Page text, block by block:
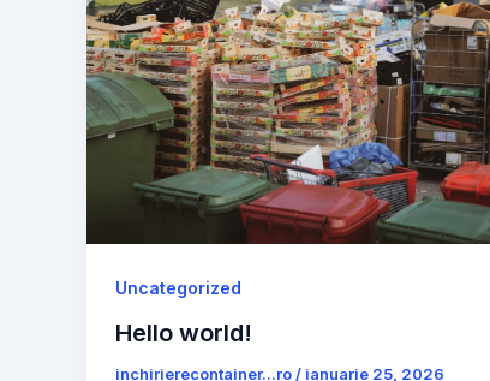
Uncategorized
Hello world!
inchirierecontainer...ro/ ianuarie 25, 2026